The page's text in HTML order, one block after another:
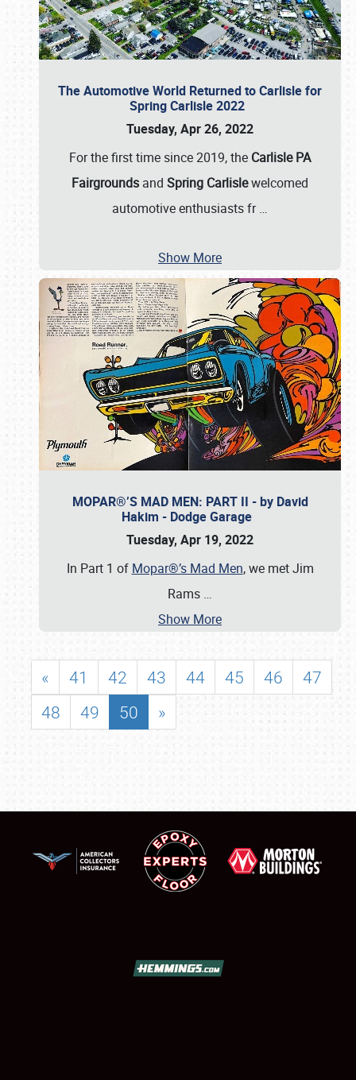
The Automotive World Returned to Carlisle for
Spring Carlisle 2022
Tuesday, Apr 26, 2022
For the first time since 2019, the Carlisle PA
Fairgrounds and Spring Carlislewelcomed
automotive enthusiasts fr…
Show More
MOPAR®’S MAD MEN: PART II - by David
Hakim - Dodge Garage
Tuesday, Apr 19, 2022
In Part 1 of Mopar®’s Mad Men, we met Jim
Rams …
Show More
« 41 42 43 44 45 46
47
48
49 50 »